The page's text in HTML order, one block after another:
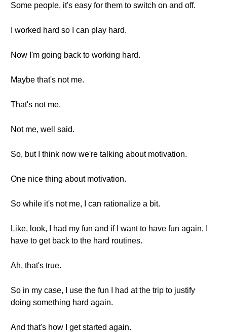
Some people, it's easy for them to switch on and off.
I worked hard so I can play hard.
Now I'm going back to working hard.
Maybe that's not me.
That's not me.
Not me, well said.
So, but I think now we're talking about motivation.
One nice thing about motivation.
So while it's not me, I can rationalize a bit.
Like, look, I had my fun and if I want to have fun again, I
have to get back to the hard routines.
Ah, that's true.
So in my case, I use the fun I had at the trip to justify
doing something hard again.
And that's how I get started again.